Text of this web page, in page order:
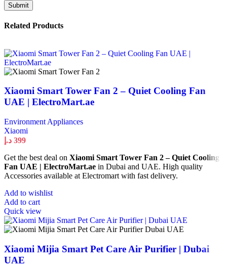
Related Products
Xiaomi Smart Tower Fan 2 – Quiet Cooling Fan
UAE | ElectroMart.ae
Environment Appliances
Xiaomi
399 د.إ
Get the best deal on Xiaomi Smart Tower Fan 2 – Quiet Cooling
Fan UAE | ElectroMart.ae in Dubai and UAE. High quality
Accessories available at Electromart with fast delivery.
Add to wishlist
Add to cart
Quick view
Xiaomi Mijia Smart Pet Care Air Purifier | Dubai
UAE